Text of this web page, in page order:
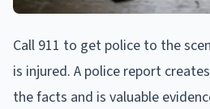
Call 911 to get police to the
is injured. A police report
the facts and is valuable